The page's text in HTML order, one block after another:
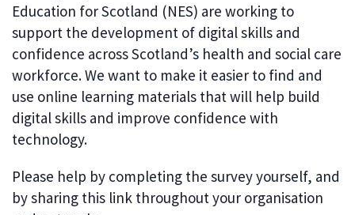
Education for Scotland (NES) are working to
support the development of digital skills and
confidence across Scotland’s health and social care
workforce. We want to make it easier to find and
use online learning materials that will help build
digital skills and improve confidence with
technology.
Please help by completing the survey yourself, and
by sharing this link throughout your organisation